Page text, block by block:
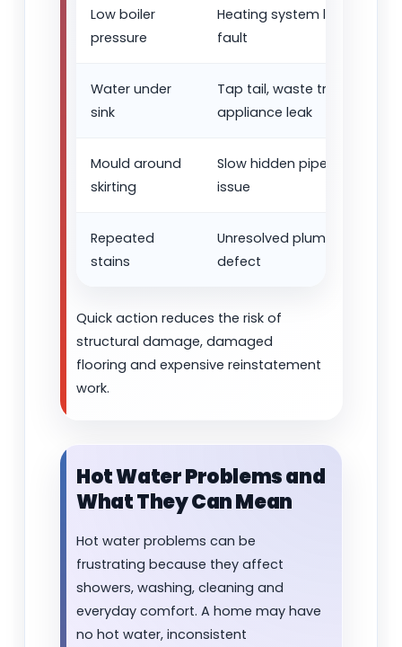
Low boiler
pressure
Heating system leak or
fault
Water under
sink
Tap tail, waste trap or
appliance leak
Mould around
skirting
Slow hidden pipe leak or
issue
Repeated
stains
Unresolved plumbing or
defect
Quick action reduces the risk of
structural damage, damaged
flooring and expensive reinstatement
work.
Hot Water Problems and
What They Can Mean
Hot water problems can be
frustrating because they affect
showers, washing, cleaning and
everyday comfort. A home may have
no hot water, inconsistent